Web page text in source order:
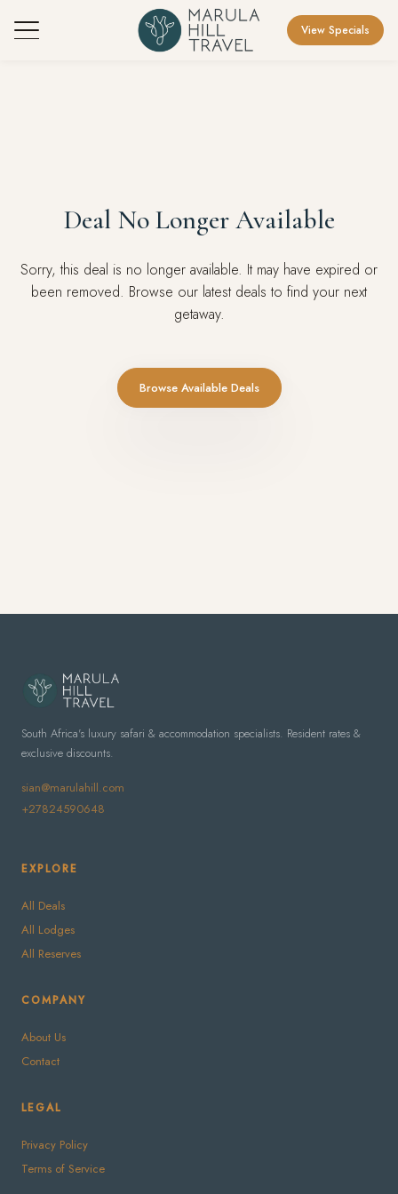
View Specials
Deal No Longer Available
Sorry, this deal is no longer available. It may have expired or
been removed. Browse our latest deals to find your next
getaway.
Browse Available Deals
South Africa's luxury safari & accommodation specialists. Resident rates &
exclusive discounts.
sian@marulahill.com
+27824590648
EXPLORE
All Deals
All Lodges
All Reserves
COMPANY
About Us
Contact
LEGAL
Privacy Policy
Terms of Service